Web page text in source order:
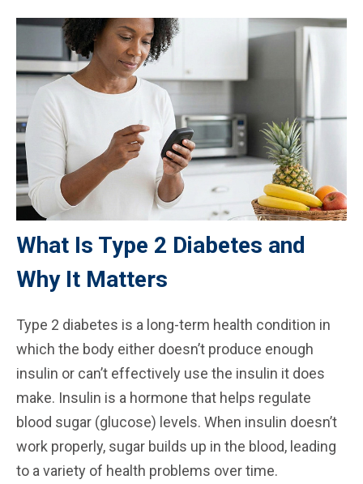
What Is Type 2 Diabetes and
Why It Matters
Type 2 diabetes is a long-term health condition in
which the body either doesn’t produce enough
insulin or can’t effectively use the insulin it does
make. Insulin is a hormone that helps regulate
blood sugar (glucose) levels. When insulin doesn’t
work properly, sugar builds up in the blood, leading
to a variety of health problems over time.